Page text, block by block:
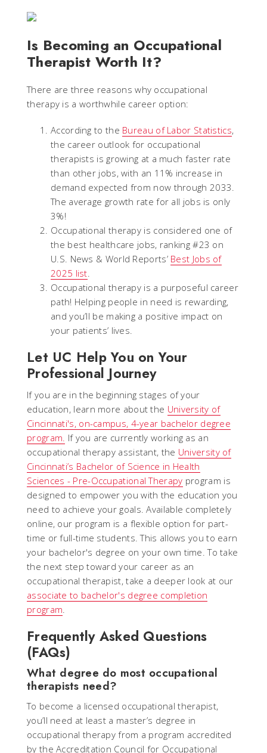
Is Becoming an Occupational
Therapist Worth It?
There are three reasons why occupational
therapy is a worthwhile career option:
According to the Bureau of Labor Statistics,
the career outlook for occupational
therapists is growing at a much faster rate
than other jobs, with an 11% increase in
demand expected from now through 2033.
The average growth rate for all jobs is only
3%!
Occupational therapy is considered one of
the best healthcare jobs, ranking #23 on
U.S. News & World Reports’ Best Jobs of
2025 list
Occupational therapy is a purposeful career
path! Helping people in need is rewarding,
and you’ll be making a positive impact on
your patients’ lives.
Let UC Help You on Your
Professional Journey
If you are in the beginning stages of your
education, learn more about the University of
Cincinnati's, on-campus, 4-year bachelor degree
program. If you are currently working as an
occupational therapy assistant, the University of
Cincinnati’s Bachelor of Science in Health
Sciences - Pre-Occupational Therapy program is
designed to empower you with the education you
need to achieve your goals. Available completely
online, our program is a flexible option for part-
time or full-time students. This allows you to earn
your bachelor's degree on your own time. To take
the next step toward your career as an
occupational therapist, take a deeper look at our
associate to bachelor's degree completion
program
Frequently Asked Questions
(FAQs)
What degree do most occupational
therapists need?
To become a licensed occupational therapist,
you’ll need at least a master’s degree in
occupational therapy from a program accredited
by the Accreditation Council for Occupational